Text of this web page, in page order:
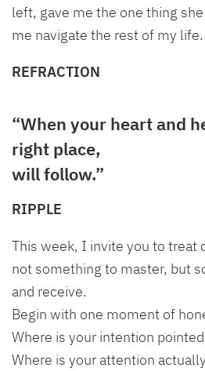
left, gave me the one thing
me navigate the rest of my life.
REFRACTION
“When your heart and
right
will follow.”
RIPPLE
This week, I invite you to treat
not something to master, but
and receive.
Begin with one moment of
Where is your intention
Where is your attention